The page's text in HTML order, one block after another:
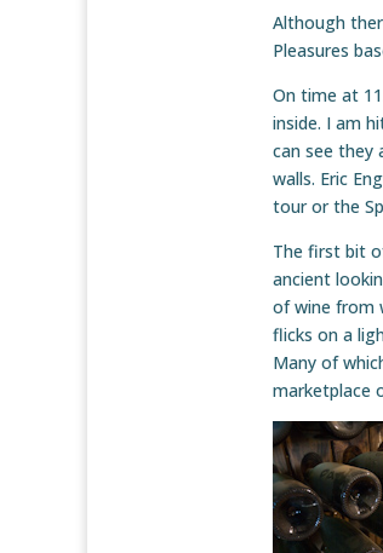
Although
Pleasures
On time at
inside. I am
can see they
walls. Eric
tour or the
The first bit
ancient
of wine from
flicks on a
Many of
marketplace